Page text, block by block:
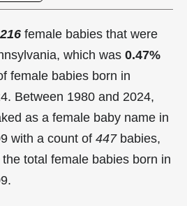
216 female babies that were
which was 0.47%
female babies born in
Between 1980 and 2024,
as a female baby name in
with a count of 447babies,
the total female babies born in